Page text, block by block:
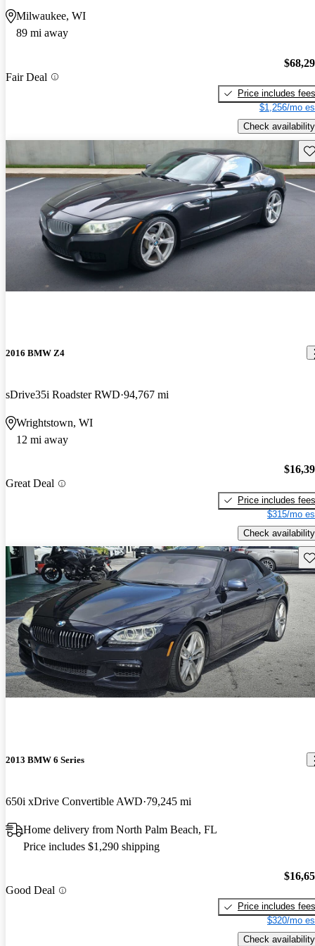
Milwaukee, WI
89 mi away
Fair Deal
Price includes fees
$1,256/mo
Check availability
2016 BMW Z4
sDrive35i Roadster RWD 94,767 mi
Wrightstown, WI
12 mi away
Great Deal
Price includes fees
$315/mo
Check availability
2013 BMW 6 Series
650i xDrive Convertible AWD 79,245 mi
Home delivery from North Palm Beach, FL
Price includes $1,290 shipping
Good Deal
Price includes fees
$320/mo
Check availability